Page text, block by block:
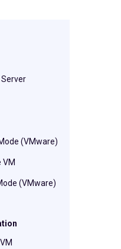
Server
(VMware)
VM
(VMware)